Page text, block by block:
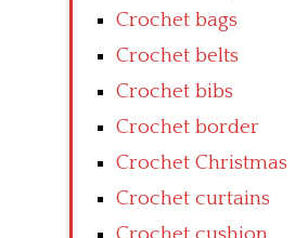
Crochet bags
Crochet belts
Crochet bibs
Crochet border
Crochet Christmas
Crochet curtains